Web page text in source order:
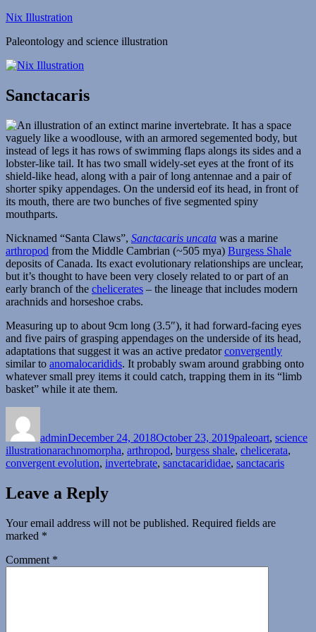
Skip
content
Nix Illustration
Paleontology and science illustration
Sanctacaris
Nicknamed “Santa Claws”, Sanctacaris uncata was a marine
arthropod from the Middle Cambrian (~505 mya) Burgess Shale
deposits of Canada. Its exact evolutionary relationships are unclear,
but it’s thought to have been very closely related to or part of an
early branch of the chelicerates – the lineage that includes modern
arachnids and horseshoe crabs.
Measuring up to about 9cm long (3.5″), it had forward-facing eyes
and five pairs of grasping appendages on the underside of its head,
adaptations that suggest it was an active predatorconvergently
similar to anomalocaridids. It probably swam around grabbing onto
whatever small prey items it could catch, trapping them in its “limb
basket” while it ate them.
adminDecember 24, 2018October 23, 2019paleoart, science
illustrationTags
arachnomorpha, arthropod, burgess shale, chelicerata,
convergent evolution, invertebrate, sanctacarididae, sanctacaris
Leave a Reply
Your email address will not be published. Required fields are
marked *
Comment *